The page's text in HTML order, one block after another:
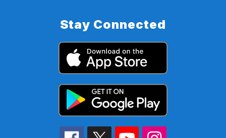
Stay Connected